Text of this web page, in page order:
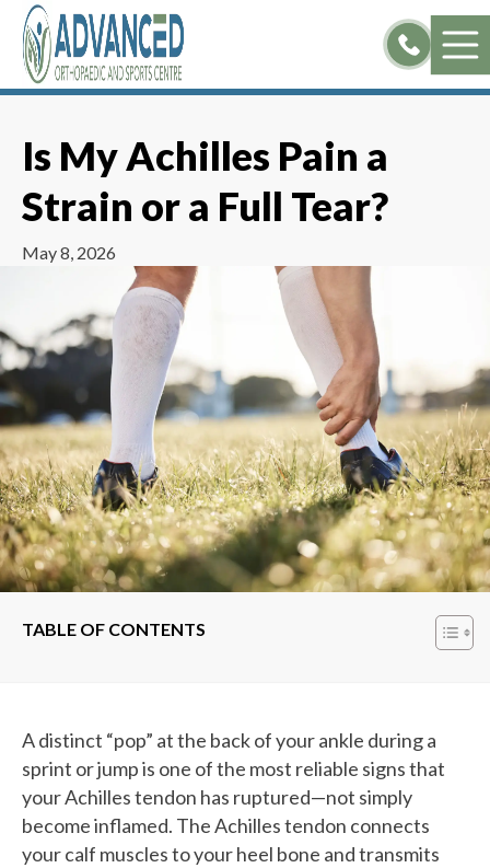
Skip
content
Is My Achilles Pain a
Strain or a Full Tear?
May 8, 2026
TABLE OF CONTENTS
A distinct “pop” at the back of your ankle during a
sprint or jump is one of the most reliable signs that
your Achilles tendon has ruptured—not simply
become inflamed. The Achilles tendon connects
your calf muscles to your heel bone and transmits